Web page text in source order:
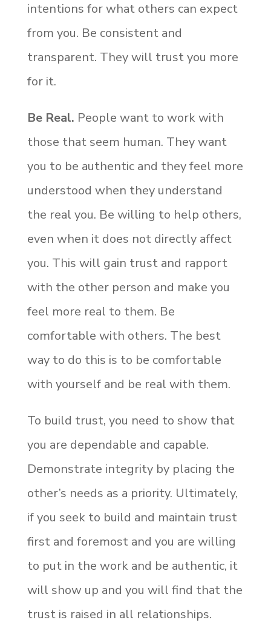
intentions for what others can expect
from you. Be consistent and
transparent. They will trust you more
for it.
Be Real. People want to work with
those that seem human. They want
you to be authentic and they feel more
understood when they understand
the real you. Be willing to help others,
even when it does not directly affect
you. This will gain trust and rapport
with the other person and make you
feel more real to them. Be
comfortable with others. The best
way to do this is to be comfortable
with yourself and be real with them.
To build trust, you need to show that
you are dependable and capable.
Demonstrate integrity by placing the
other’s needs as a priority. Ultimately,
if you seek to build and maintain trust
first and foremost and you are willing
to put in the work and be authentic, it
will show up and you will find that the
trust is raised in all relationships.